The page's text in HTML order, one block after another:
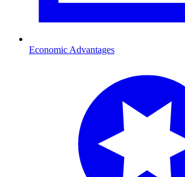
Economic Advantages